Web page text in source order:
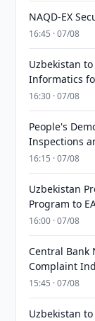
NAQD-EX
16:45 · 07/08
Uzbekistan
Informatics
16:30 · 07/08
People's
Inspections
16:15 · 07/08
Uzbekistan
Program to
16:00 · 07/08
Central Bank
Complaint
15:45 · 07/08
Uzbekistan